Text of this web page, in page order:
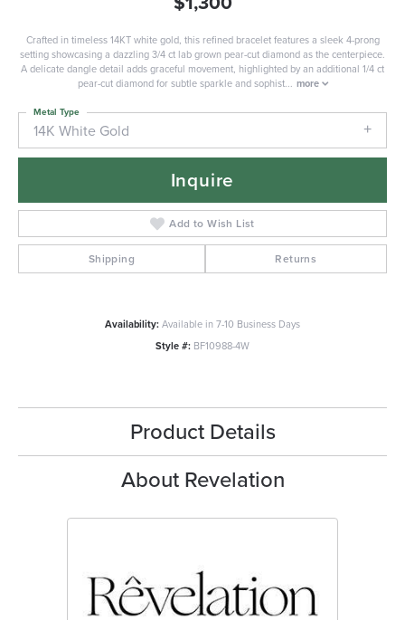
Crafted in timeless 14KT white gold, this refined bracelet features a sleek 4-prong
setting showcasing a dazzling 3/4 ct lab grown pear-cut diamond as the centerpiece.
A delicate dangle detail adds graceful movement, highlighted by an additional 1/4 ct
pear-cut diamond for subtle sparkle and sophist... more
14K White Gold
Metal Type
Inquire
Add to Wish List
Shipping Returns
Availability:Available in 7-10 Business Days
Style #: BF10988-4W
Product Details
About Revelation